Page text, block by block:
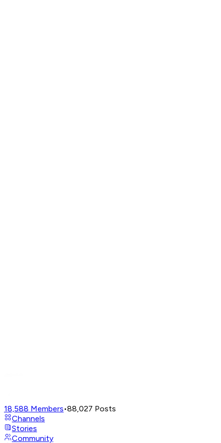
18,588 Members•88,027 Posts
Channels
Stories
Community